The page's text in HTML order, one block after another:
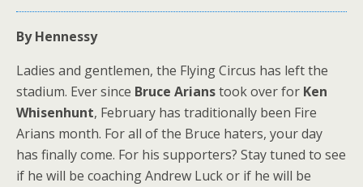
By Hennessy
Ladies and gentlemen, the Flying Circus has left the
stadium. Ever since Bruce Arianstook over for Ken
Whisenhunt, February has traditionally been Fire
Arians month. For all of the Bruce haters, your day
has finally come. For his supporters? Stay tuned to see
if he will be coaching Andrew Luck or if he will be